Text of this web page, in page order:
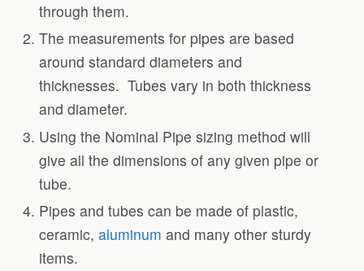
through them.
The measurements for pipes are based
around standard diameters and
thicknesses. Tubes vary in both thickness
and diameter.
Using the Nominal Pipe sizing method will
give all the dimensions of any given pipe or
tube.
Pipes and tubes can be made of plastic,
ceramic,aluminum and many other sturdy
items.